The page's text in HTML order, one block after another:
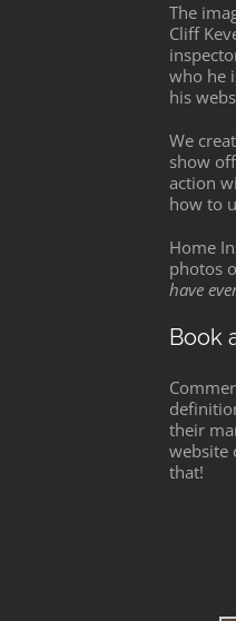
The
Cliff
who he
his
We
show
action
how to
Home
photos
have
Book
their
website
that!